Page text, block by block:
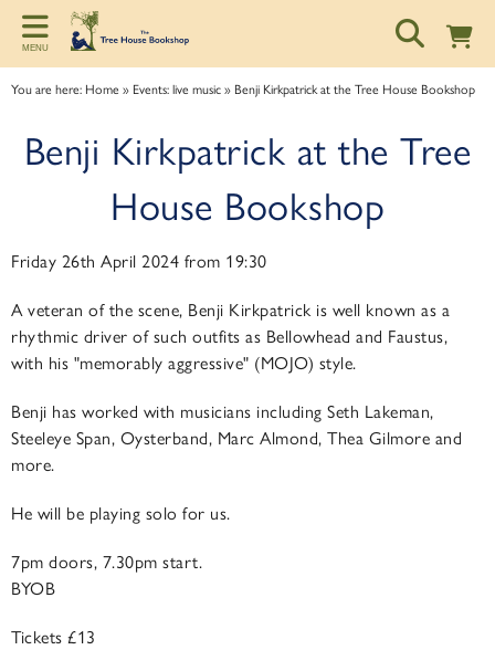
Back
ART TALKS
Bookshop talks
Back
ABOUT
Contact & Opening Hours
Back
SPONSORSHIP
Sponsorship tiers
MENU
You are here: Home » Events: live music» Benji Kirkpatrick at the Tree House Bookshop
Benji Kirkpatrick at the Tree
House Bookshop
Friday 26th April 2024 from 19:30
A veteran of the scene, Benji Kirkpatrick is well known as a
rhythmic driver of such outfits as Bellowhead and Faustus,
with his "memorably aggressive" (MOJO) style.
Benji has worked with musicians including Seth Lakeman,
Steeleye Span, Oysterband, Marc Almond, Thea Gilmore and
more.
He will be playing solo for us.
7pm doors, 7.30pm start.
BYOB
Tickets £13